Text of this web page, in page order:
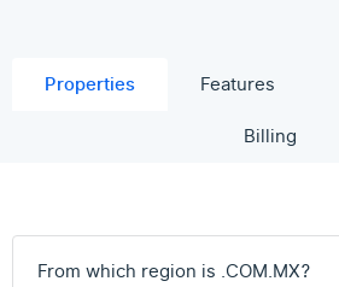
Properties Features
Billing
From which region is .COM.MX?